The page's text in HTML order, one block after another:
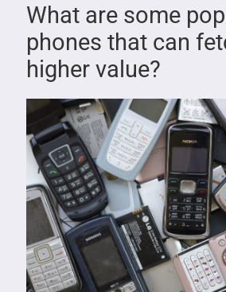
What are some
phones that can
higher value?